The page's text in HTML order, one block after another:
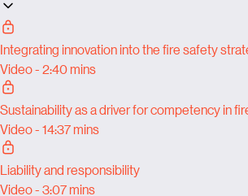
Integrating innovation into the fire safety
Video - 2:40 mins
Sustainability as a driver for competency in
Video - 14:37 mins
Liability and responsibility
Video - 3:07 mins